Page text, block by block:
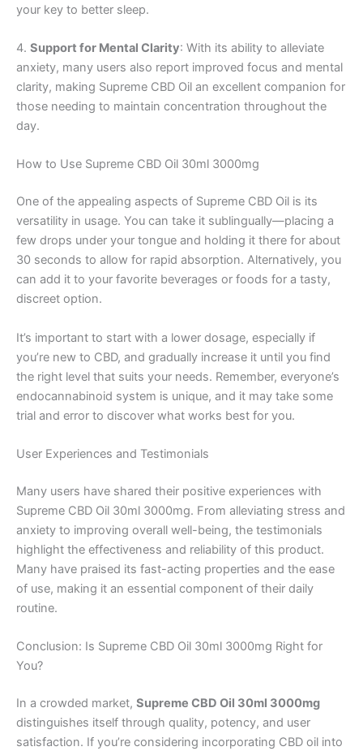
your key to better sleep.
4. Support for Mental Clarity: With its ability to alleviate
anxiety, many users also report improved focus and mental
clarity, making Supreme CBD Oil an excellent companion for
those needing to maintain concentration throughout the
day.
How to Use Supreme CBD Oil 30ml 3000mg
One of the appealing aspects of Supreme CBD Oil is its
versatility in usage. You can take it sublingually—placing a
few drops under your tongue and holding it there for about
30 seconds to allow for rapid absorption. Alternatively, you
can add it to your favorite beverages or foods for a tasty,
discreet option.
It’s important to start with a lower dosage, especially if
you’re new to CBD, and gradually increase it until you find
the right level that suits your needs. Remember, everyone’s
endocannabinoid system is unique, and it may take some
trial and error to discover what works best for you.
User Experiences and Testimonials
Many users have shared their positive experiences with
Supreme CBD Oil 30ml 3000mg. From alleviating stress and
anxiety to improving overall well-being, the testimonials
highlight the effectiveness and reliability of this product.
Many have praised its fast-acting properties and the ease
of use, making it an essential component of their daily
routine.
Conclusion: Is Supreme CBD Oil 30ml 3000mg Right for
You?
In a crowded market, Supreme CBD Oil 30ml 3000mg
distinguishes itself through quality, potency, and user
satisfaction. If you’re considering incorporating CBD oil into